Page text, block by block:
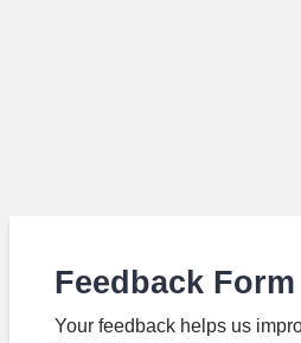
Feedback Form
Your feedback helps us